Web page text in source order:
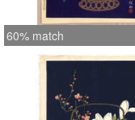
60% match